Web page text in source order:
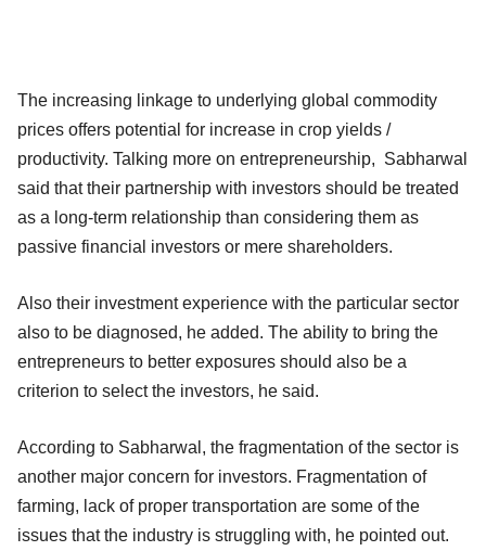
The increasing linkage to underlying global commodity
prices offers potential for increase in crop yields /
productivity. Talking more on entrepreneurship, Sabharwal
said that their partnership with investors should be treated
as a long-term relationship than considering them as
passive financial investors or mere shareholders.
Also their investment experience with the particular sector
also to be diagnosed, he added. The ability to bring the
entrepreneurs to better exposures should also be a
criterion to select the investors, he said.
According to Sabharwal, the fragmentation of the sector is
another major concern for investors. Fragmentation of
farming, lack of proper transportation are some of the
issues that the industry is struggling with, he pointed out.